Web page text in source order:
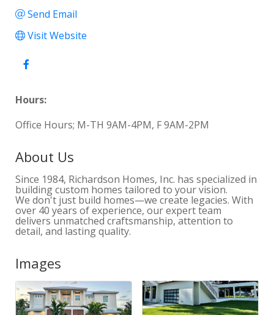
Send Email
Visit Website
Hours:
Office Hours; M-TH 9AM-4PM, F 9AM-2PM
About Us
Since 1984, Richardson Homes, Inc. has specialized in
building custom homes tailored to your vision.
We don't just build homes—we create legacies. With
over 40 years of experience, our expert team
delivers unmatched craftsmanship, attention to
detail, and lasting quality.
Images